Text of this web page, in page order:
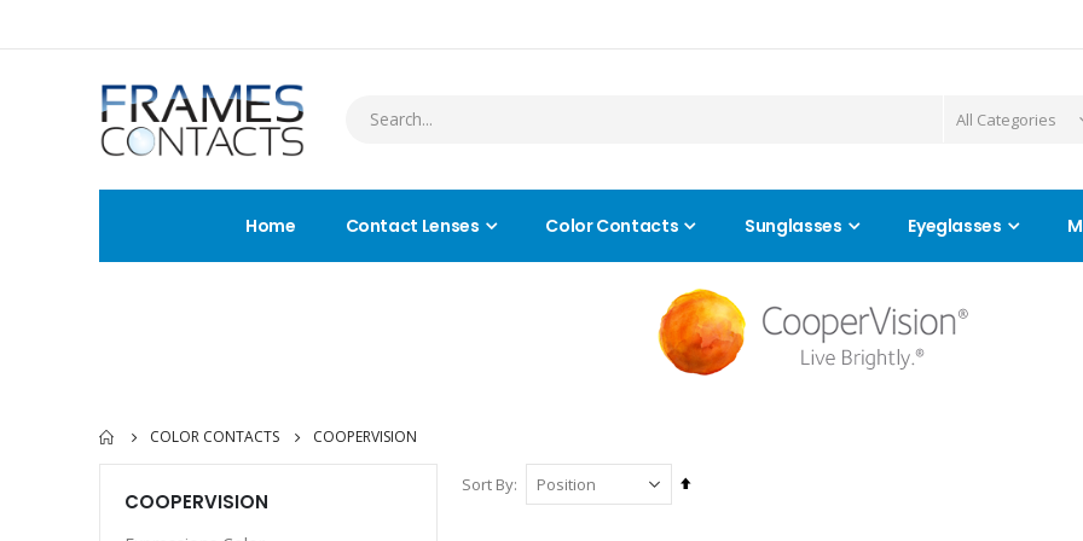
Home Contact Lenses Color Contacts Sunglasses Eyeglasses
COLOR CONTACTS COOPERVISION
Sort By
Set
COOPERVISION